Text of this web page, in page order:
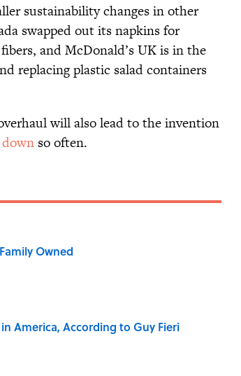
sustainability changes in other
swapped out its napkins for
and McDonald’s UK is in the
replacing plastic salad containers
will also lead to the invention
so often.
Owned
America, According to Guy Fieri